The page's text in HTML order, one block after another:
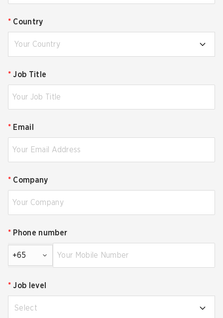
* Country
Your Country
* Job Title
* Email
* Company
* Phone number
+65
* Job level
Select